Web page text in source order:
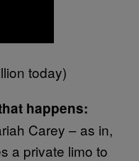
today)
happens:
Carey – as in,
a private limo to